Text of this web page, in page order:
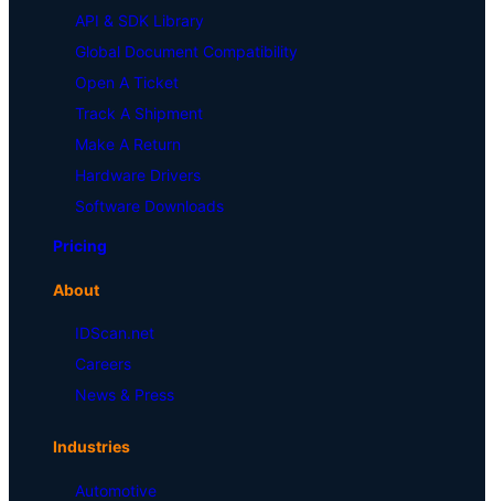
API & SDK Library
Global Document Compatibility
Open A Ticket
Track A Shipment
Make A Return
Hardware Drivers
Software Downloads
Pricing
About
IDScan.net
Careers
News & Press
Industries
Automotive